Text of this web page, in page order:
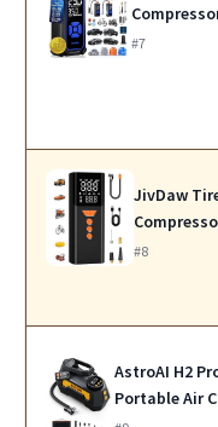
#7
JivDaw
#8
AstroAI H2
Portable Air